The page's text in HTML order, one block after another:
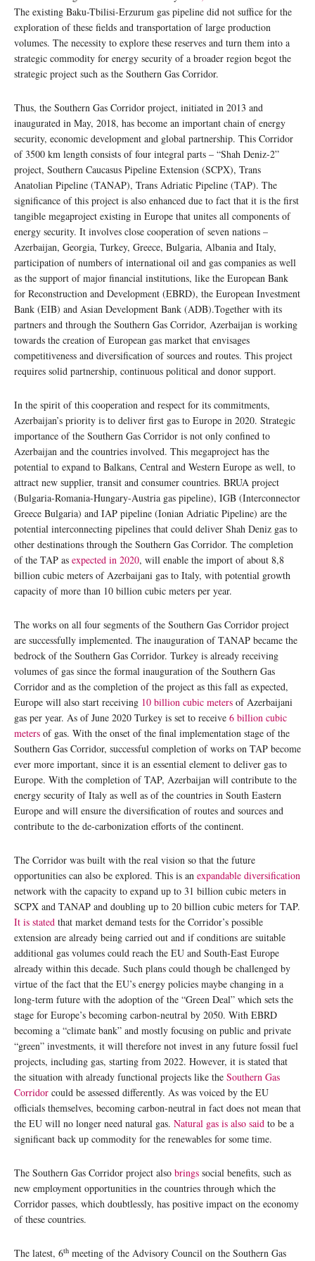
The existing Baku-Tbilisi-Erzurum gas pipeline did not suffice for the
exploration of these fields and transportation of large production
volumes. The necessity to explore these reserves and turn them into a
strategic commodity for energy security of a broader region begot the
strategic project such as the Southern Gas Corridor.
Thus, the Southern Gas Corridor project, initiated in 2013 and
inaugurated in May, 2018, has become an important chain of energy
security, economic development and global partnership. This Corridor
of 3500 km length consists of four integral parts – “Shah Deniz-2”
project, Southern Caucasus Pipeline Extension (SCPX), Trans
Anatolian Pipeline (TANAP), Trans Adriatic Pipeline (TAP). The
significance of this project is also enhanced due to fact that it is the first
tangible megaproject existing in Europe that unites all components of
energy security. It involves close cooperation of seven nations –
Azerbaijan, Georgia, Turkey, Greece, Bulgaria, Albania and Italy,
participation of numbers of international oil and gas companies as well
as the support of major financial institutions, like the European Bank
for Reconstruction and Development (EBRD), the European Investment
Bank (EIB) and Asian Development Bank (ADB).Together with its
partners and through the Southern Gas Corridor, Azerbaijan is working
towards the creation of European gas market that envisages
competitiveness and diversification of sources and routes. This project
requires solid partnership, continuous political and donor support.
In the spirit of this cooperation and respect for its commitments,
Azerbaijan’s priority is to deliver first gas to Europe in 2020. Strategic
importance of the Southern Gas Corridor is not only confined to
Azerbaijan and the countries involved. This megaproject has the
potential to expand to Balkans, Central and Western Europe as well, to
attract new supplier, transit and consumer countries. BRUA project
(Bulgaria-Romania-Hungary-Austria gas pipeline), IGB (Interconnector
Greece Bulgaria) and IAP pipeline (Ionian Adriatic Pipeline) are the
potential interconnecting pipelines that could deliver Shah Deniz gas to
other destinations through the Southern Gas Corridor. The completion
of the TAP as expected in 2020, will enable the import of about 8,8
billion cubic meters of Azerbaijani gas to Italy, with potential growth
capacity of more than 10 billion cubic meters per year.
The works on all four segments of the Southern Gas Corridor project
are successfully implemented. The inauguration of TANAP became the
bedrock of the Southern Gas Corridor. Turkey is already receiving
volumes of gas since the formal inauguration of the Southern Gas
Corridor and as the completion of the project as this fall as expected,
Europe will also start receiving 10 billion cubic meters of Azerbaijani
gas per year. As of June 2020 Turkey is set to receive 6 billion cubic
meters of gas. With the onset of the final implementation stage of the
Southern Gas Corridor, successful completion of works on TAP become
ever more important, since it is an essential element to deliver gas to
Europe. With the completion of TAP, Azerbaijan will contribute to the
energy security of Italy as well as of the countries in South Eastern
Europe and will ensure the diversification of routes and sources and
contribute to the de-carbonization efforts of the continent.
The Corridor was built with the real vision so that the future
opportunities can also be explored. This is an expandable diversification
network with the capacity to expand up to 31 billion cubic meters in
SCPX and TANAP and doubling up to 20 billion cubic meters for TAP.
It is stated that market demand tests for the Corridor’s possible
extension are already being carried out and if conditions are suitable
additional gas volumes could reach the EU and South-East Europe
already within this decade. Such plans could though be challenged by
virtue of the fact that the EU’s energy policies maybe changing in a
long-term future with the adoption of the “Green Deal” which sets the
stage for Europe’s becoming carbon-neutral by 2050. With EBRD
becoming a “climate bank” and mostly focusing on public and private
“green” investments, it will therefore not invest in any future fossil fuel
projects, including gas, starting from 2022. However, it is stated that
the situation with already functional projects like the Southern Gas
Corridor could be assessed differently. As was voiced by the EU
officials themselves, becoming carbon-neutral in fact does not mean that
the EU will no longer need natural gas. Natural gas is also said to be a
significant back up commodity for the renewables for some time.
The Southern Gas Corridor project also brings social benefits, such as
new employment opportunities in the countries through which the
Corridor passes, which doubtlessly, has positive impact on the economy
of these countries.
The latest, 6th meeting of the Advisory Council on the Southern Gas